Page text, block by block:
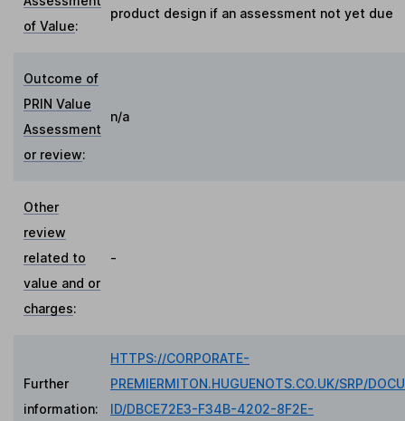
of Value:
product design if an assessment not yet due
Outcome of
PRIN Value
Assessment
or review:
n/a
Other
review
related to
value and or
charges:
-
Further
information:
HTTPS://CORPORATE-
PREMIERMITON.HUGUENOTS.CO.UK/SRP/
ID/DBCE72E3-F34B-4202-8F2E-